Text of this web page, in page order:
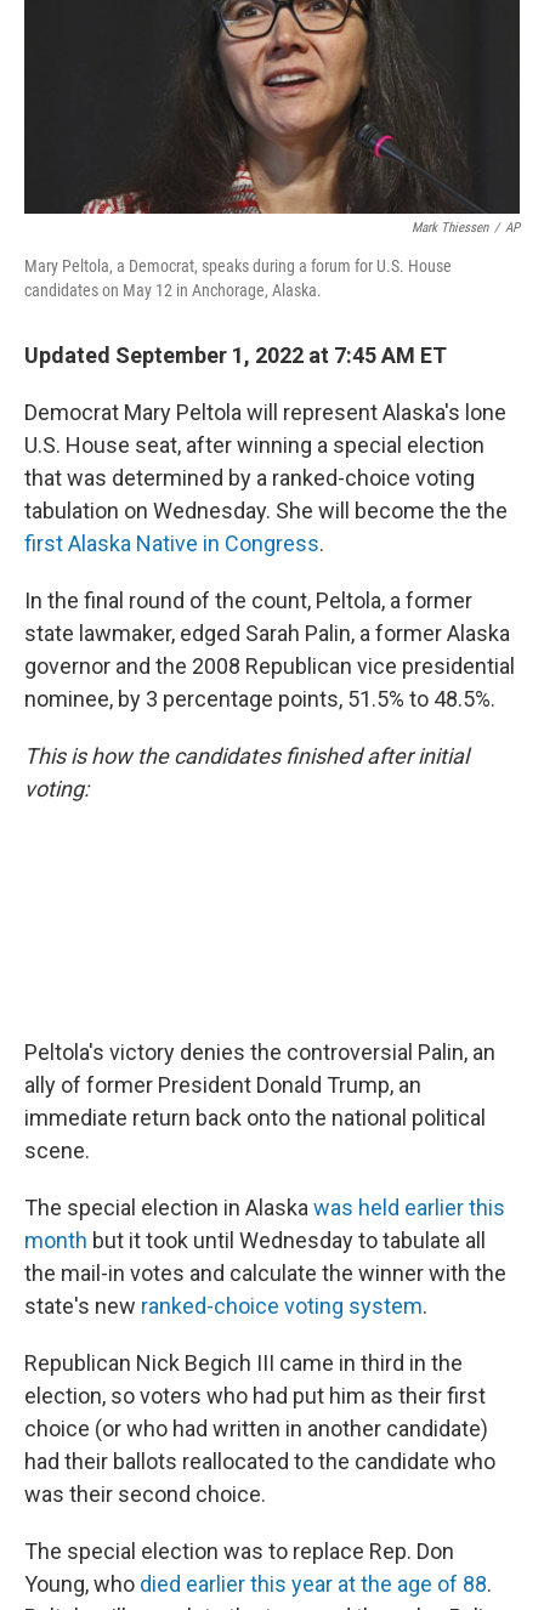
o
k
r
Mark Thiessen / AP
Mary Peltola, a Democrat, speaks during a forum for U.S. House
candidates on May 12 in Anchorage, Alaska.
Updated September 1, 2022 at 7:45 AM ET
Democrat Mary Peltola will represent Alaska's lone
U.S. House seat, after winning a special election
that was determined by a ranked-choice voting
tabulation on Wednesday. She will become the the
first Alaska Native in Congress.
In the final round of the count, Peltola, a former
state lawmaker, edged Sarah Palin, a former Alaska
governor and the 2008 Republican vice presidential
nominee, by 3 percentage points, 51.5% to 48.5%.
This is how the candidates finished after initial
voting:
Peltola's victory denies the controversial Palin, an
ally of former President Donald Trump, an
immediate return back onto the national political
scene.
The special election in Alaskawas held earlier this
month but it took until Wednesday to tabulate all
the mail-in votes and calculate the winner with the
state's new ranked-choice voting system.
Republican Nick Begich III came in third in the
election, so voters who had put him as their first
choice (or who had written in another candidate)
had their ballots reallocated to the candidate who
was their second choice.
The special election was to replace Rep. Don
Young, who died earlier this year at the age of 88.